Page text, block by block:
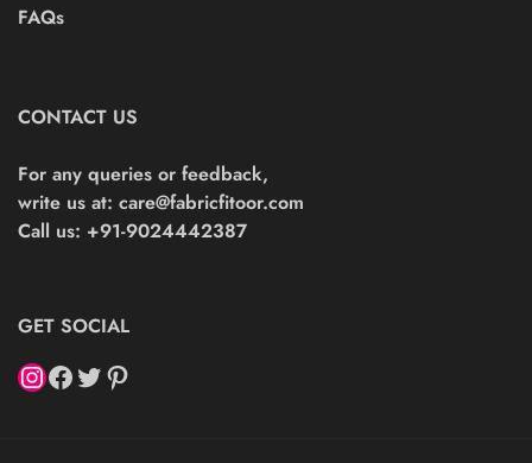
FAQs
CONTACT US
For any queries or feedback,
write us at: care@fabricfitoor.com
Call us: +91-9024442387
GET SOCIAL